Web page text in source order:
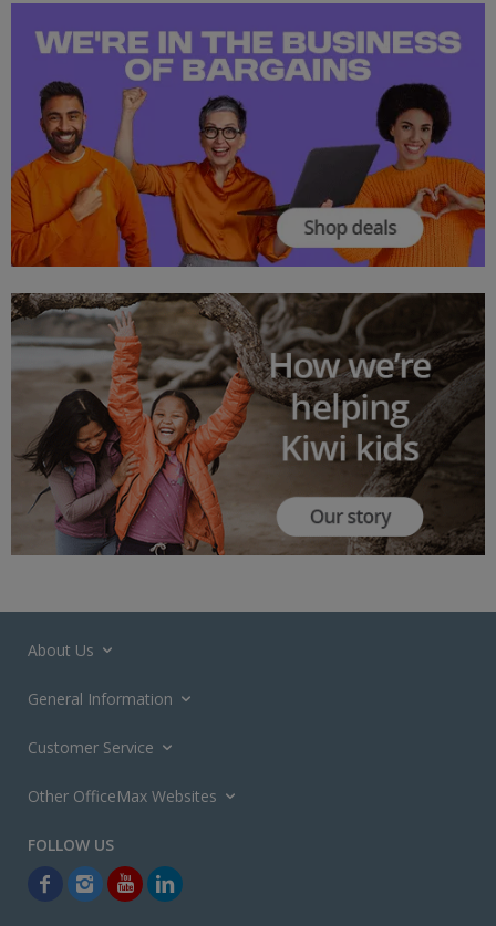
About Us
General Information
Customer Service
Other OfficeMax Websites